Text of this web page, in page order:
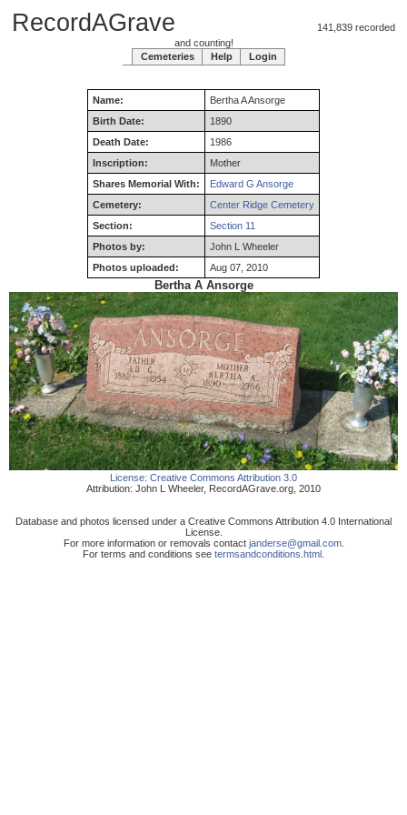
RecordAGrave 141,839 recorded
and counting!
Cemeteries
Help Login
Name: BerthaAAnsorge
Birth Date:
1890
Death Date:
1986
Inscription:
Mother
Shares Memorial With:
Edward G Ansorge
Cemetery:
Center Ridge Cemetery
Section:
Section 11
Photos by:
John L Wheeler
Photos uploaded:
Aug 07, 2010
Bertha A Ansorge
License: Creative Commons Attribution 3.0
Attribution: John L Wheeler, RecordAGrave.org, 2010
Database and photos licensed under a Creative Commons Attribution 4.0 International
License.
For more information or removals contact janderse@gmail.com.
For terms and conditions see termsandconditions.html .